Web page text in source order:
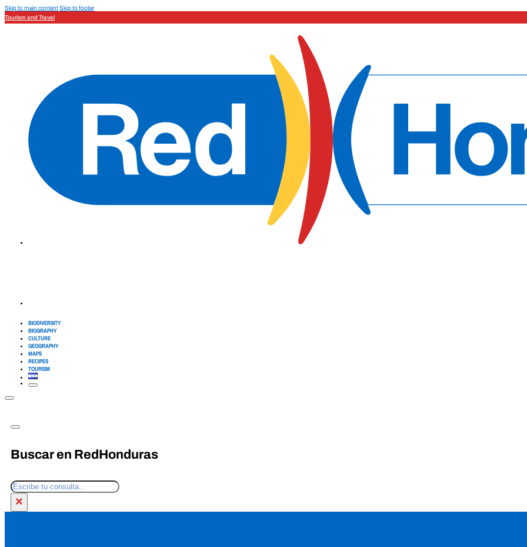
Skip to main contentSkip to footer
Tourism and Travel
BIODIVERSITY
BIOGRAPHY
CULTURE
GEOGRAPHY
MAPS
RECIPES
TOURISM
Buscar en RedHonduras
Search
×